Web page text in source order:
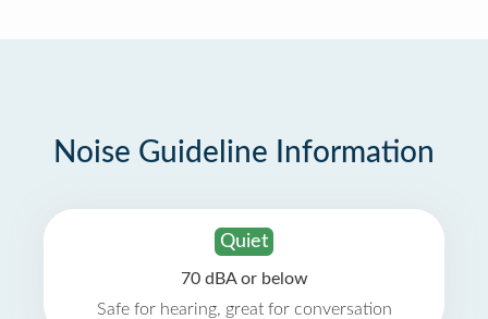
Noise Guideline Information
Quiet
70 dBA or below
Safe for hearing, great for conversation